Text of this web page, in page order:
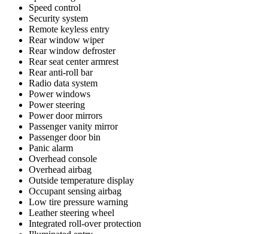
Speed control
Security system
Remote keyless entry
Rear window wiper
Rear window defroster
Rear seat center armrest
Rear anti-roll bar
Radio data system
Power windows
Power steering
Power door mirrors
Passenger vanity mirror
Passenger door bin
Panic alarm
Overhead console
Overhead airbag
Outside temperature display
Occupant sensing airbag
Low tire pressure warning
Leather steering wheel
Integrated roll-over protection